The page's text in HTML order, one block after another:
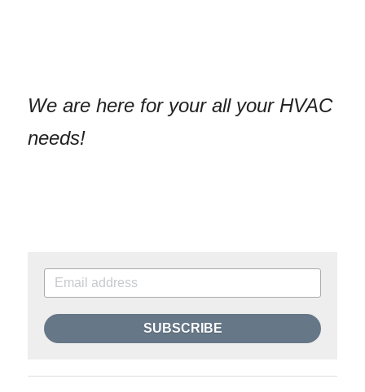
We are here for your all your HVAC
needs!
SUBSCRIBE